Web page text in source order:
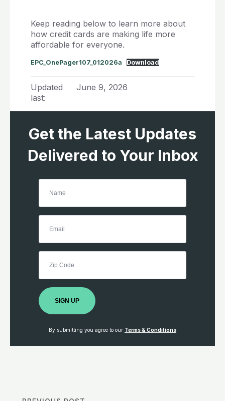
Keep reading below to learn more about
how credit cards are making life more
affordable for everyone.
EPC_OnePager107_012026a Download
Updated
last:
June 9, 2026
Get the Latest Updates
Delivered to Your Inbox
SIGN UP
By submitting you agree to our Terms & Conditions